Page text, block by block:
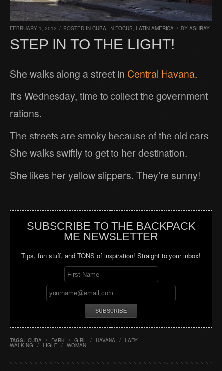
FEBRUARY 1, 2012 / POSTED IN CUBA IN FOCUS LATIN AMERICA / BY ASHRAY
STEP IN TO THE LIGHT!
She walks along a street in Central Havana.
It’s Wednesday, time to collect the government
rations.
The streets are smoky because of the old cars.
She walks swiftly to get to her destination.
She likes her yellow slippers. They’re sunny!
SUBSCRIBE TO THE BACKPACK
ME NEWSLETTER
Tips, fun stuff, and TONS of inspiration! Straight to your inbox!
TAGS: CUBA / DARK / GIRL / HAVANA / LADY
WALKING / LIGHT / WOMAN